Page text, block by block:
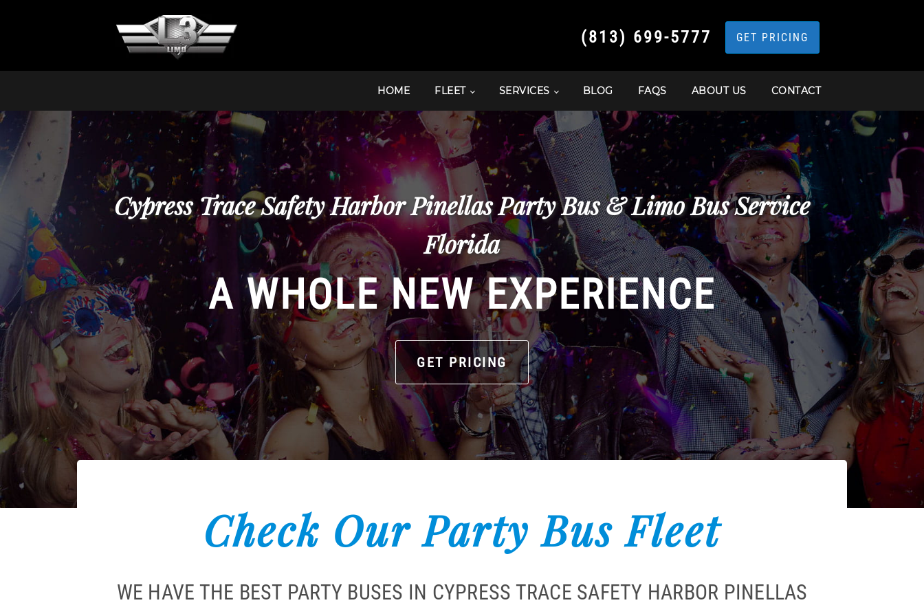
(813) 699-5777 GET PRICING
HOME FLEET SERVICES BLOG FAQS ABOUT US CONTACT
Cypress Trace Safety Harbor Pinellas Party Bus & Limo Bus Service
Florida
A WHOLE NEW EXPERIENCE
GET PRICING
Check Our Party Bus Fleet
WE HAVE THE BEST PARTY BUSES IN CYPRESS TRACE SAFETY HARBOR PINELLAS